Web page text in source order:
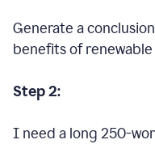
Generate a
benefits of
Step 2:
I need a long 250-